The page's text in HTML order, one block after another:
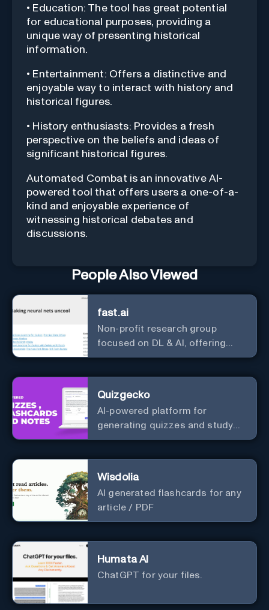
• Education: The tool has great potential
for educational purposes, providing a
unique way of presenting historical
information.
• Entertainment: Offers a distinctive and
enjoyable way to interact with history and
historical figures.
• History enthusiasts: Provides a fresh
perspective on the beliefs and ideas of
significant historical figures.
Automated Combat is an innovative AI-
powered tool that offers users a one-of-a-
kind and enjoyable experience of
witnessing historical debates and
discussions.
People Also Viewed
fast.ai
Non-profit research group
focused on DL & AI, offering
useful courses.
Quizgecko
AI-powered platform for
generating quizzes and study
materials.
Wisdolia
AI generated flashcards for any
article / PDF
Humata AI
ChatGPT for your files.